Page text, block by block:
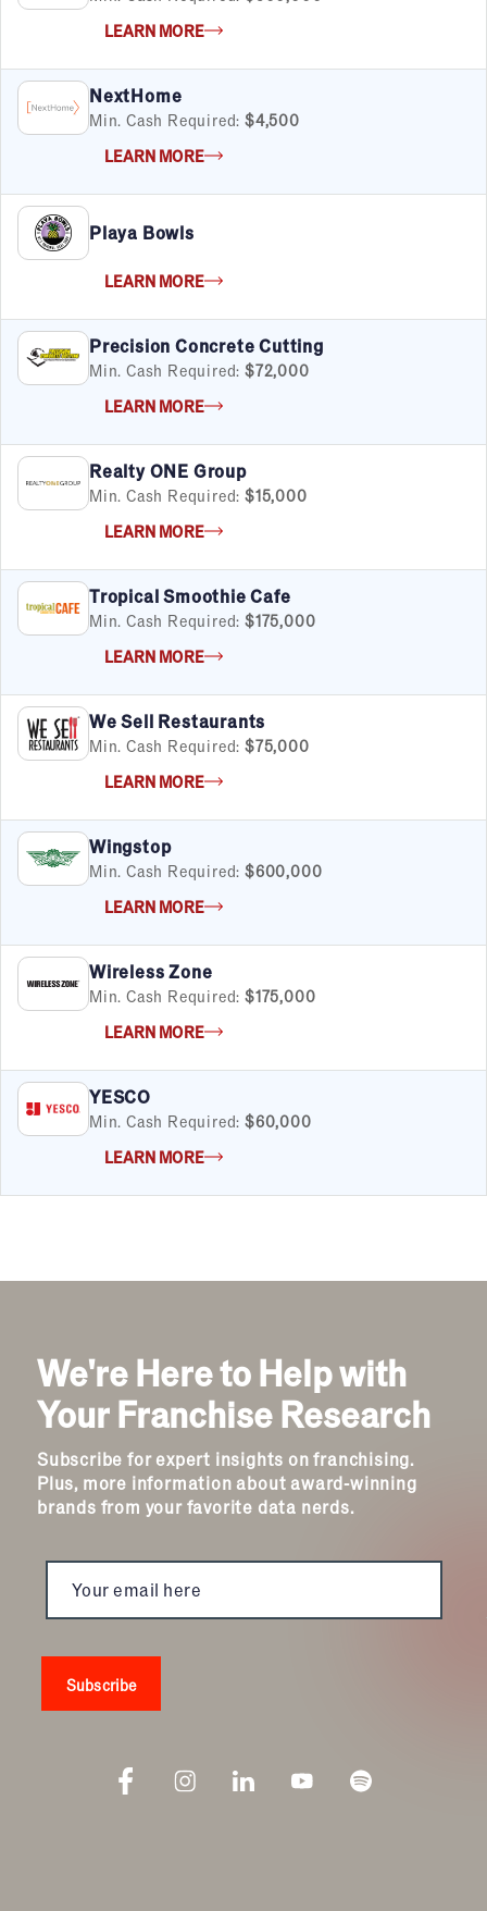
LEARN MORE
NextHome
Min. Cash Required: $4,500
LEARN MORE
Playa Bowls
LEARN MORE
Precision Concrete Cutting
Min. Cash Required: $72,000
LEARN MORE
Realty ONE Group
Min. Cash Required: $15,000
LEARN MORE
Tropical Smoothie Cafe
Min. Cash Required: $175,000
LEARN MORE
We Sell Restaurants
Min. Cash Required: $75,000
LEARN MORE
Wingstop
Min. Cash Required: $600,000
LEARN MORE
Wireless Zone
Min. Cash Required: $175,000
LEARN MORE
YESCO
Min. Cash Required: $60,000
LEARN MORE
We're Here to Help with
Your Franchise Research
Subscribe for expert insights on franchising.
Plus, more information about award-winning
brands from your favorite data nerds.